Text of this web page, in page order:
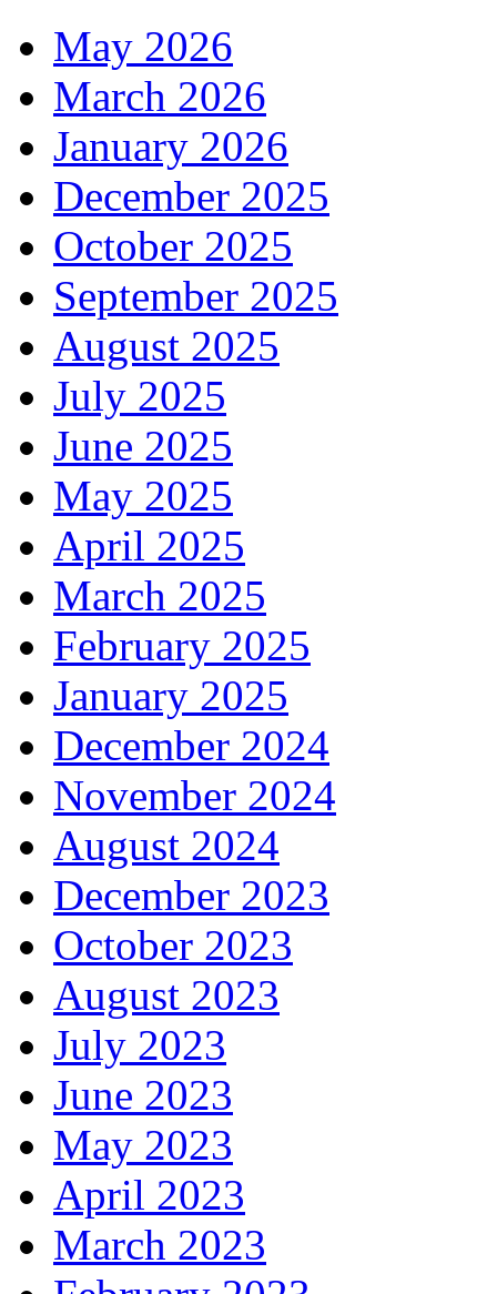
May 2026
March 2026
January 2026
December 2025
October 2025
September 2025
August 2025
July 2025
June 2025
May 2025
April 2025
March 2025
February 2025
January 2025
December 2024
November 2024
August 2024
December 2023
October 2023
August 2023
July 2023
June 2023
May 2023
April 2023
March 2023